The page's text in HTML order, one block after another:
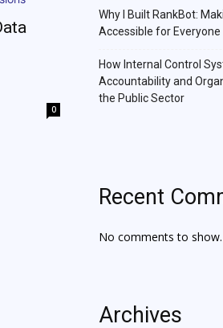
0
Why I Built RankBot:
Accessible for Everyone
How Internal Control
Accountability and
the Public Sector
Recent
No comments to show.
Archives